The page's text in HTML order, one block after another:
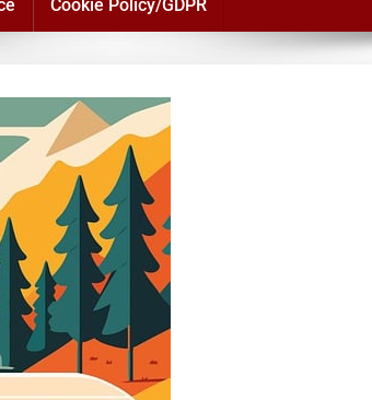
Cookie Policy/GDPR